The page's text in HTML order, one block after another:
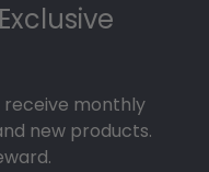
receive monthly
new products.